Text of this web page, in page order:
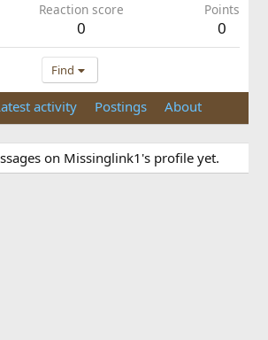
Reaction score
0
Points
0
Find
activity Postings About
on Missinglink1's profile yet.